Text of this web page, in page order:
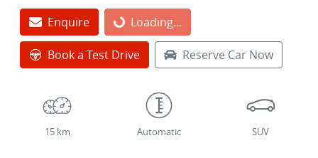
Enquire Loading...
Loading...
Book a Test Drive Reserve Car Now
15 km Automatic SUV